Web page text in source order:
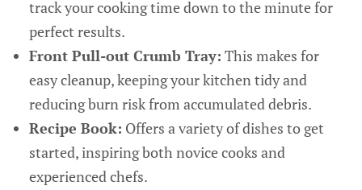
track your cooking time down to the minute for
perfect results.
Front Pull-out Crumb Tray: This makes for
easy cleanup, keeping your kitchen tidy and
reducing burn risk from accumulated debris.
Recipe Book: Offers a variety of dishes to get
started, inspiring both novice cooks and
experienced chefs.